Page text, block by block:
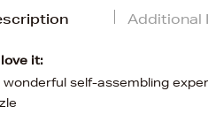
it:
wonderful self-assembling
Additional